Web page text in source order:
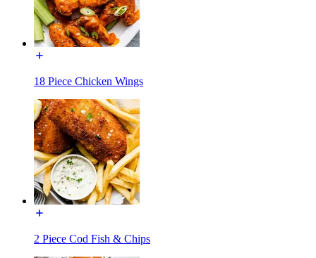
18 Piece Chicken Wings
2 Piece Cod Fish & Chips